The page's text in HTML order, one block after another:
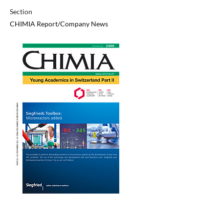
Section
CHIMIA Report/Company News